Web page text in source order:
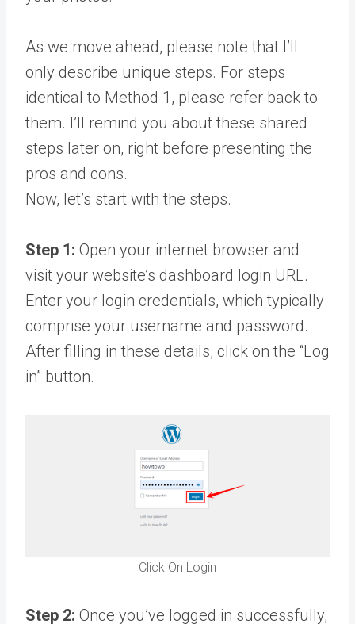
As we move ahead, please note that I’ll
only describe unique steps. For steps
identical to Method 1, please refer back to
them. I’ll remind you about these shared
steps later on, right before presenting the
pros and cons.
Now, let’s start with the steps.
Step 1: Open your internet browser and
visit your website’s dashboard login URL.
Enter your login credentials, which typically
comprise your username and password.
After filling in these details, click on the “Log
in” button.
Click On Login
Step 2: Once you’ve logged in successfully,